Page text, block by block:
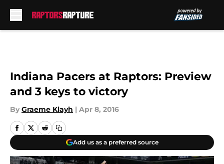
Indiana Pacers at Raptors: Preview
and 3 keys to victory
By Graeme Klayh | Apr 8, 2016
Add us as a preferred source